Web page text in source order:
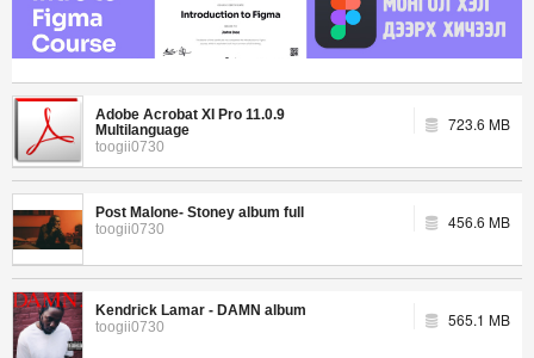
Adobe Acrobat XI Pro 11.0.9
Multilanguage
toogii0730
723.6 MB
Post Malone- Stoney album full
toogii0730
456.6 MB
Kendrick Lamar - DAMN album
toogii0730
565.1 MB